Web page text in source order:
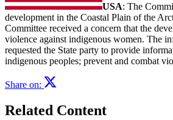
USA: The
development in the Coastal Plain of the
Committee received a concern that the
violence against indigenous women. The
requested the State party to provide
indigenous peoples; prevent and combat
Share on:
Related Content